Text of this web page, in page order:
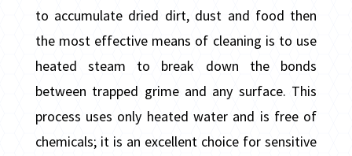
to accumulate dried dirt, dust and food then
the most effective means of cleaning is to use
heated steam to break down the bonds
between trapped grime and any surface. This
process uses only heated water and is free of
chemicals; it is an excellent choice for sensitive